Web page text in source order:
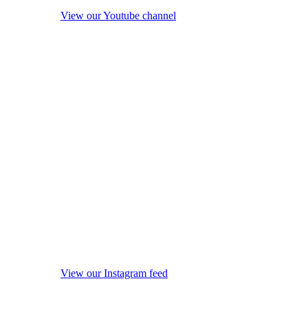
View our Youtube channel
View our Instagram feed